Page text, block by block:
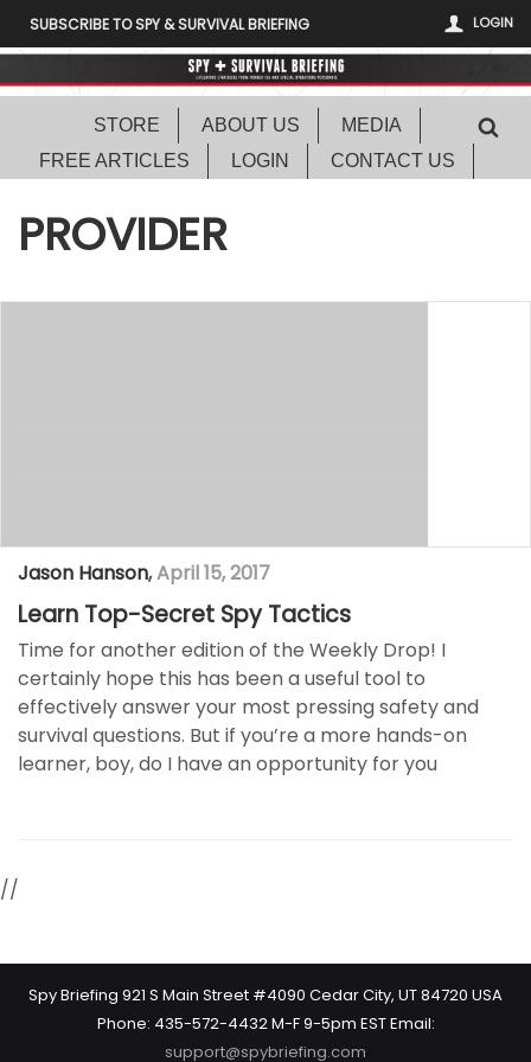
LOGIN
SUBSCRIBE TO SPY & SURVIVAL BRIEFING
STORE ABOUT US
MEDIA
FREE ARTICLES
LOGIN CONTACT US
PROVIDER
Jason Hanson,April 15, 2017
Learn Top-Secret Spy Tactics
Time for another edition of the Weekly Drop! I
certainly hope this has been a useful tool to
effectively answer your most pressing safety and
survival questions. But if you’re a more hands-on
learner, boy, do I have an opportunity for you
//
Spy Briefing 921 S Main Street #4090 Cedar City, UT 84720 USA
Phone: 435-572-4432 M-F 9-5pm EST Email:
support@spybriefing.com